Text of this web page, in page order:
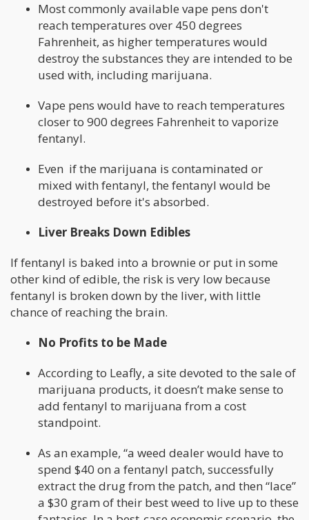
Most commonly available vape pens don't
reach temperatures over 450 degrees
Fahrenheit, as higher temperatures would
destroy the substances they are intended to be
used with, including marijuana.
Vape pens would have to reach temperatures
closer to 900 degrees Fahrenheit to vaporize
fentanyl.
Even if the marijuana is contaminated or
mixed with fentanyl, the fentanyl would be
destroyed before it's absorbed.
Liver Breaks Down Edibles
If fentanyl is baked into a brownie or put in some
other kind of edible, the risk is very low because
fentanyl is broken down by the liver, with little
chance of reaching the brain.
No Profits to be Made
According to Leafly, a site devoted to the sale of
marijuana products, it doesn’t make sense to
add fentanyl to marijuana from a cost
standpoint.
As an example, “a weed dealer would have to
spend $40 on a fentanyl patch, successfully
extract the drug from the patch, and then “lace”
a $30 gram of their best weed to live up to these